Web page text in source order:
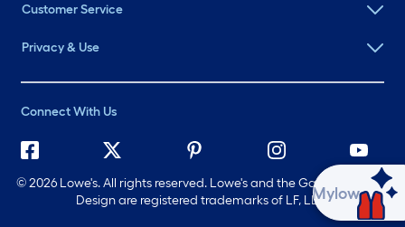
Customer Service
Privacy & Use
Connect With Us
©2026 Lowe's. All rights reserved. Lowe's and the Gable Mansard
Design are registered trademarks of LF, LLC.
Ask Mylow